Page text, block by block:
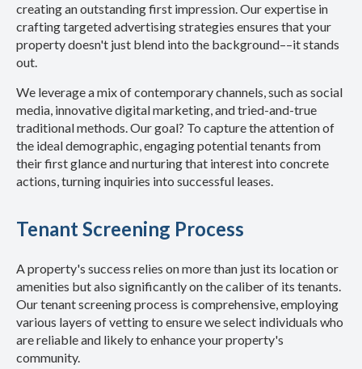
creating an outstanding first impression. Our expertise in
crafting targeted advertising strategies ensures that your
property doesn't just blend into the background––it stands
out.
We leverage a mix of contemporary channels, such as social
media, innovative digital marketing, and tried-and-true
traditional methods. Our goal? To capture the attention of
the ideal demographic, engaging potential tenants from
their first glance and nurturing that interest into concrete
actions, turning inquiries into successful leases.
Tenant Screening Process
A property's success relies on more than just its location or
amenities but also significantly on the caliber of its tenants.
Our tenant screening process is comprehensive, employing
various layers of vetting to ensure we select individuals who
are reliable and likely to enhance your property's
community.